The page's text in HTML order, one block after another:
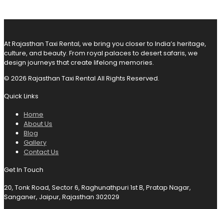
At Rajasthan Taxi Rental, we bring you closer to India’s heritage,
culture, and beauty. From royal palaces to desert safaris, we
design journeys that create lifelong memories.
© 2026 Rajasthan Taxi Rental All Rights Reserved.
Quick Links
Home
About Us
Blog
Gallery
Contact Us
Get In Touch
20, Tonk Road, Sector 6, Raghunathpuri 1st B, Pratap Nagar,
Sanganer, Jaipur, Rajasthan 302029